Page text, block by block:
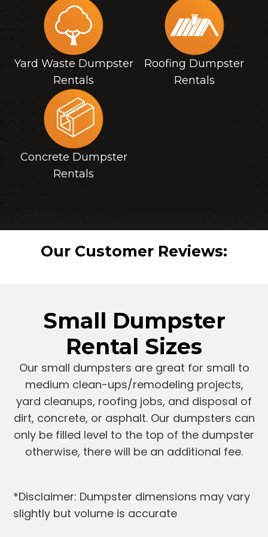
Yard Waste Dumpster
Rentals
Roofing Dumpster
Rentals
Concrete Dumpster
Rentals
Our Customer Reviews:
Small Dumpster
Rental Sizes
Our small dumpsters are great for small to
medium clean-ups/remodeling projects,
yard cleanups, roofing jobs, and disposal of
dirt, concrete, or asphalt. Our dumpsters can
only be filled level to the top of the dumpster
otherwise, there will be an additional fee.
*Disclaimer: Dumpster dimensions may vary
slightly but volume is accurate